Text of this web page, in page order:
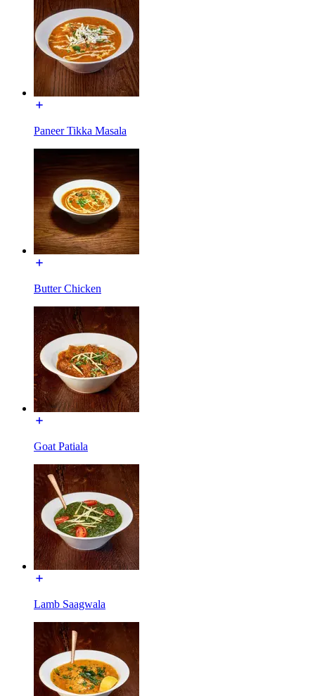
Paneer Tikka Masala
Butter Chicken
Goat Patiala
Lamb Saagwala